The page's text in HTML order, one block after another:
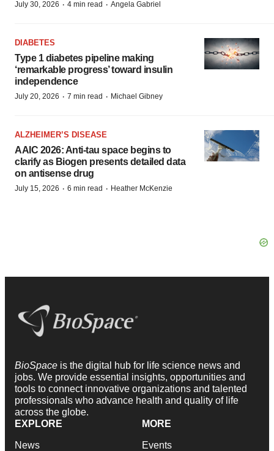
July 30, 2026 · 4 min read · Angela Gabriel
DIABETES
Type 1 diabetes pipeline making
‘remarkable progress’ toward insulin
independence
July 20, 2026 · 7 min read · Michael Gibney
ALZHEIMER’S DISEASE
AAIC 2026: Anti-tau space begins to
clarify as Biogen presents detailed data
on antisense drug
July 15, 2026 · 6 min read · Heather McKenzie
BioSpace is the digital hub for life science news and
jobs. We provide essential insights, opportunities and
tools to connect innovative organizations and talented
professionals who advance health and quality of life
across the globe.
EXPLORE
News
MORE
Events